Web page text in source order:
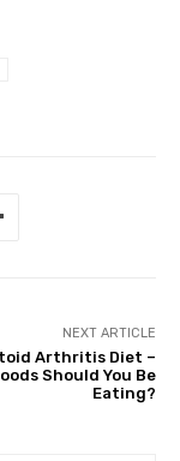
NEXT ARTICLE
Arthritis Diet –
Should You Be
Eating?